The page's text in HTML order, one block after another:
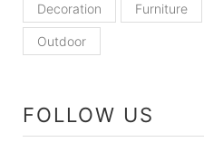
Decoration Furniture
Outdoor
FOLLOW US